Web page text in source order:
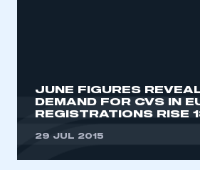
JUNE FIGURES
DEMAND FOR CVS IN
REGISTRATIONS RISE
29 JUL 2015